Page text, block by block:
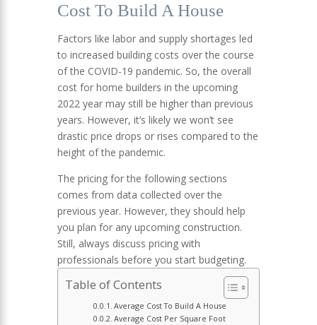
Cost To Build A House
Factors like labor and supply shortages led
to increased building costs over the course
of the COVID-19 pandemic. So, the overall
cost for home builders in the upcoming
2022 year may still be higher than previous
years. However, it’s likely we won’t see
drastic price drops or rises compared to the
height of the pandemic.
The pricing for the following sections
comes from data collected over the
previous year. However, they should help
you plan for any upcoming construction.
Still, always discuss pricing with
professionals before you start budgeting.
Table of Contents
Average Cost To Build A House
Average Cost Per Square Foot